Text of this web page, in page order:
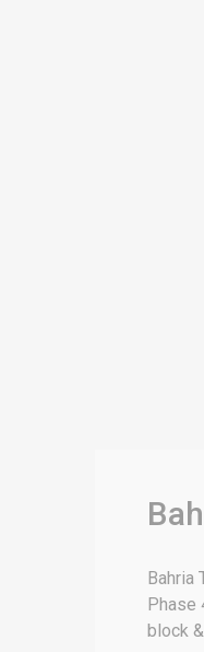
Bahria
Phase
block